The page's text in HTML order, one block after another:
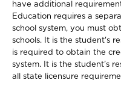
have additional
Education requires a
school system, you must
schools. It is the student's
is required to obtain the
system. It is the student’s
all state licensure